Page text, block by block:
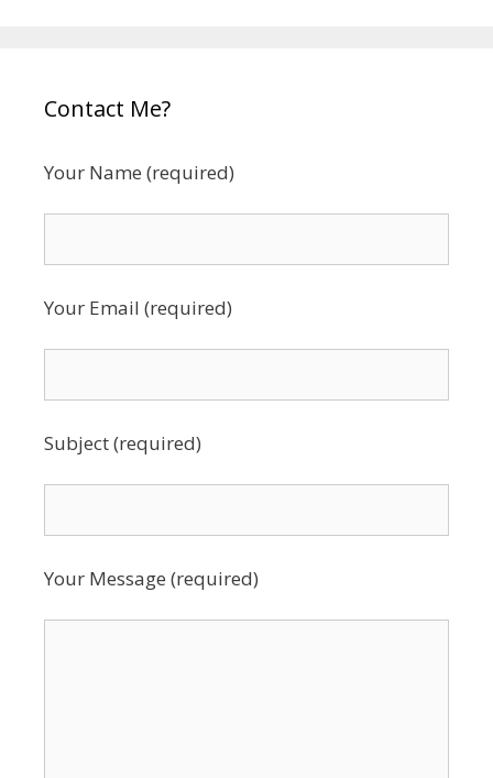
Contact Me?
Your Name (required)
Your Email (required)
Subject (required)
Your Message (required)